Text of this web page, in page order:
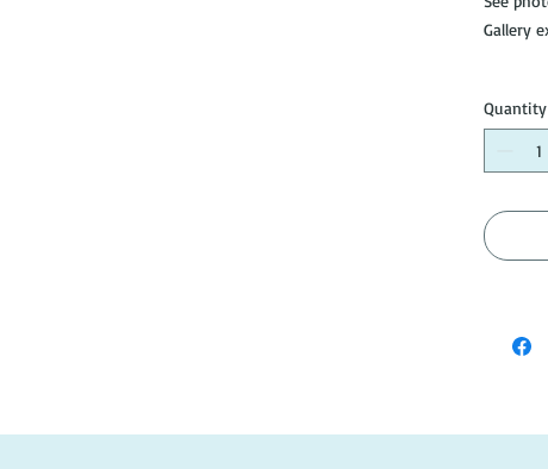
Gallery
so
#AH068
Quantity